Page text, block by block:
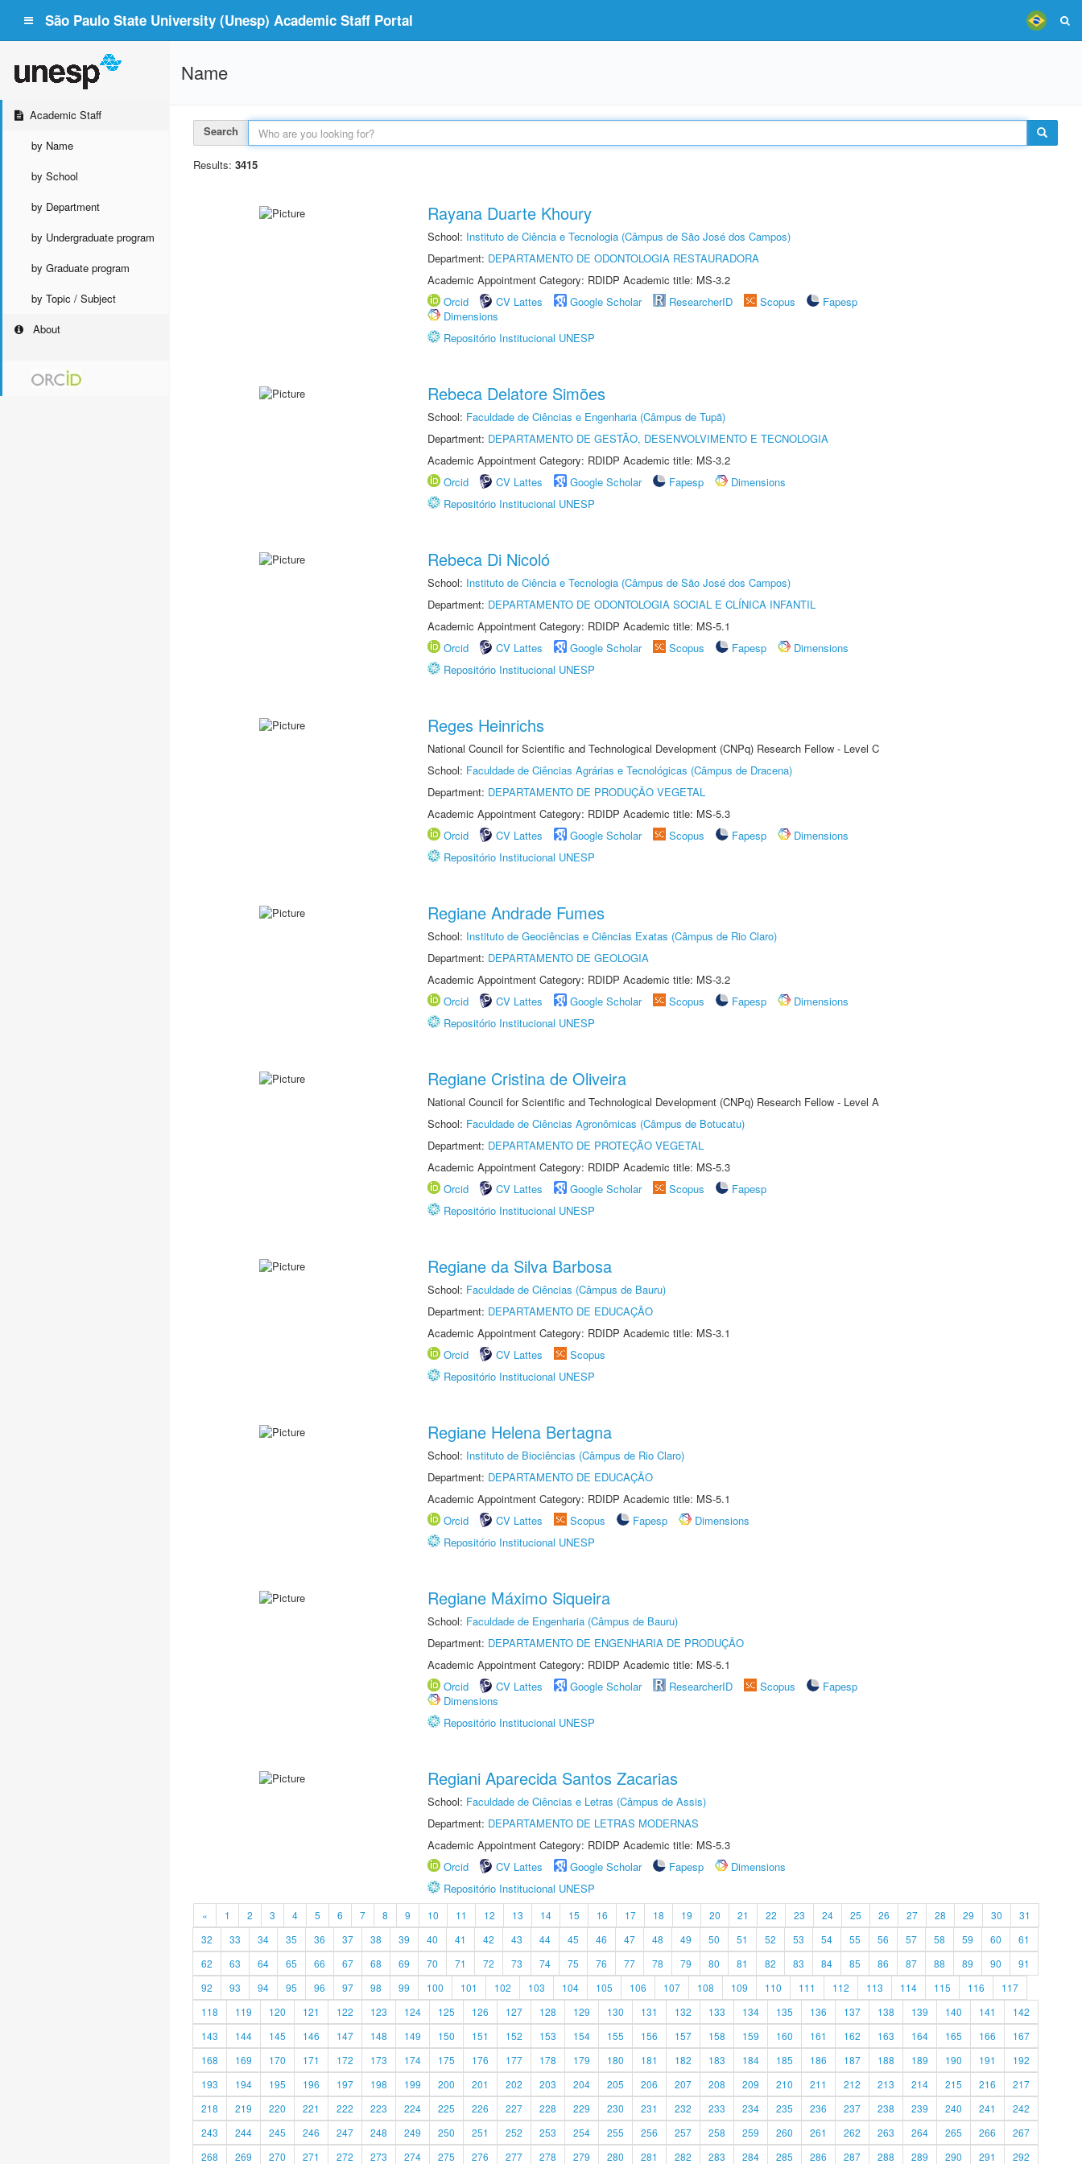
São Paulo State University (Unesp) Academic Staff Portal
Academic Staff
by Name
by School
by Department
by Undergraduate program
by Graduate program
by Topic / Subject
About
Name
Search
Results: 3415
Rayana Duarte Khoury
School: Instituto de Ciência e Tecnologia (Câmpus de São José dos Campos)
Department: DEPARTAMENTO DE ODONTOLOGIA RESTAURADORA
Academic Appointment Category: RDIDP Academic title: MS-3.2
Orcid
CV Lattes Google Scholar ResearcherID Scopus
Fapesp
Dimensions
Repositório Institucional UNESP
Rebeca Delatore Simões
School: Faculdade de Ciências e Engenharia (Câmpus de Tupã)
Department: DEPARTAMENTO DE GESTÃO, DESENVOLVIMENTO E TECNOLOGIA
Academic Appointment Category: RDIDP Academic title: MS-3.2
Orcid
CV Lattes Google Scholar Fapesp
Dimensions
Repositório Institucional UNESP
Rebeca Di Nicoló
School: Instituto de Ciência e Tecnologia (Câmpus de São José dos Campos)
Department: DEPARTAMENTO DE ODONTOLOGIA SOCIAL E CLÍNICA INFANTIL
Academic Appointment Category: RDIDP Academic title: MS-5.1
Orcid
CV Lattes Google Scholar Scopus Fapesp
Dimensions
Repositório Institucional UNESP
Reges Heinrichs
National Council for Scientific and Technological Development (CNPq) Research Fellow - Level C
School: Faculdade de Ciências Agrárias e Tecnológicas (Câmpus de Dracena)
Department: DEPARTAMENTO DE PRODUÇÃO VEGETAL
Academic Appointment Category: RDIDP Academic title: MS-5.3
Orcid
CV Lattes Google Scholar Scopus Fapesp
Dimensions
Repositório Institucional UNESP
Regiane Andrade Fumes
School: Instituto de Geociências e Ciências Exatas (Câmpus de Rio Claro)
Department: DEPARTAMENTO DE GEOLOGIA
Academic Appointment Category: RDIDP Academic title: MS-3.2
Orcid
CV Lattes Google Scholar Scopus Fapesp
Dimensions
Repositório Institucional UNESP
Regiane Cristina de Oliveira
National Council for Scientific and Technological Development (CNPq) Research Fellow - Level A
School: Faculdade de Ciências Agronômicas (Câmpus de Botucatu)
Department: DEPARTAMENTO DE PROTEÇÃO VEGETAL
Academic Appointment Category: RDIDP Academic title: MS-5.3
Orcid
CV Lattes Google Scholar Scopus
Fapesp
Repositório Institucional UNESP
Regiane da Silva Barbosa
School: Faculdade de Ciências (Câmpus de Bauru)
Department: DEPARTAMENTO DE EDUCAÇÃO
Academic Appointment Category: RDIDP Academic title: MS-3.1
Orcid
CV Lattes
Scopus
Repositório Institucional UNESP
Regiane Helena Bertagna
School: Instituto de Biociências (Câmpus de Rio Claro)
Department: DEPARTAMENTO DE EDUCAÇÃO
Academic Appointment Category: RDIDP Academic title: MS-5.1
Orcid
CV Lattes Scopus Fapesp
Dimensions
Repositório Institucional UNESP
Regiane Máximo Siqueira
School: Faculdade de Engenharia (Câmpus de Bauru)
Department: DEPARTAMENTO DE ENGENHARIA DE PRODUÇÃO
Academic Appointment Category: RDIDP Academic title: MS-5.1
Orcid
CV Lattes Google Scholar ResearcherID Scopus
Fapesp
Dimensions
Repositório Institucional UNESP
Regiani Aparecida Santos Zacarias
School: Faculdade de Ciências e Letras (Câmpus de Assis)
Department: DEPARTAMENTO DE LETRAS MODERNAS
Academic Appointment Category: RDIDP Academic title: MS-5.3
Orcid
CV Lattes Google Scholar Fapesp
Dimensions
Repositório Institucional UNESP
« 1 2 3 4 5 6 7 8 9 10 11 12 13 14 15 16 17 18 19 20 21 22 23 24 25 26 27 28 29 30
31
32
33 34 35 36 37 38 39 40 41 42 43 44 45 46 47 48 49 50 51 52 53 54 55 56 57 58 59 60
61
62
63 64 65 66 67 68 69 70 71 72 73 74 75 76 77 78 79 80 81 82 83 84 85 86 87 88 89 90
91
92
93 94 95 96 97 98 99 100 101 102 103 104 105 106 107 108 109 110 111 112 113 114 115 116
117
118
119 120 121 122 123 124 125 126 127 128 129 130 131 132 133 134 135 136 137 138 139 140 141
142
143
144 145 146 147 148 149 150 151 152 153 154 155 156 157 158 159 160 161 162 163 164 165 166
167
168
169 170 171 172 173 174 175 176 177 178 179 180 181 182 183 184 185 186 187 188 189 190 191
192
193
194 195 196 197 198 199 200 201 202 203 204 205 206 207 208 209 210 211 212 213 214 215 216
217
218
219 220 221 222 223 224 225 226 227 228 229 230 231 232 233 234 235 236 237 238 239 240 241
242
243
244 245 246 247 248 249 250 251 252 253 254 255 256 257 258 259 260 261 262 263 264 265 266
267
268
269 270 271 272 273 274 275 276 277 278 279 280 281 282 283 284 285 286 287 288 289 290 291 292